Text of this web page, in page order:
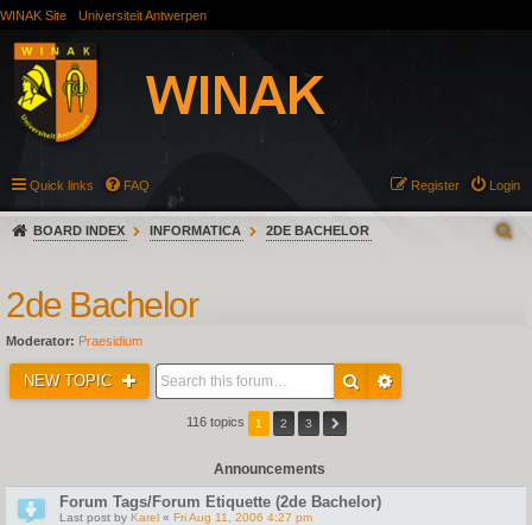
WINAK Site Universiteit Antwerpen
Quick links FAQ Login
Register
BOARD INDEX INFORMATICA 2DE BACHELOR
2de Bachelor
Moderator: Praesidium
NEW TOPIC
116 topics 1 2 3
Announcements
Forum Tags/Forum Etiquette (2de Bachelor)
Last post by Karel « Fri Aug 11, 2006 4:27 pm